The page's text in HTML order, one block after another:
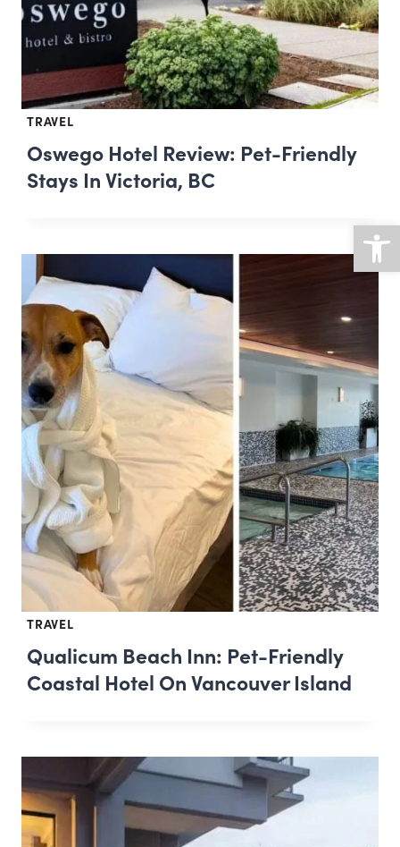
TRAVEL
Oswego Hotel Review: Pet-Friendly
Stays In Victoria, BC
TRAVEL
Qualicum Beach Inn: Pet-Friendly
Coastal Hotel On Vancouver Island